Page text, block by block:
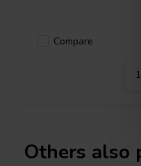
Compare
Others also